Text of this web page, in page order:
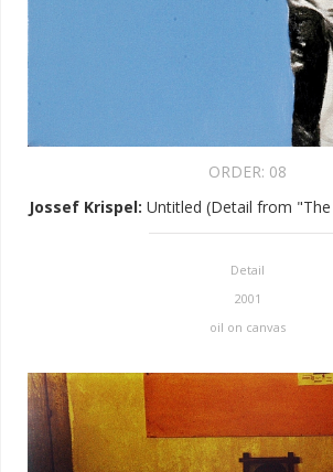
ORDER: 08
Jossef Krispel: Untitled (Detail from
Detail
2001
oil on canvas